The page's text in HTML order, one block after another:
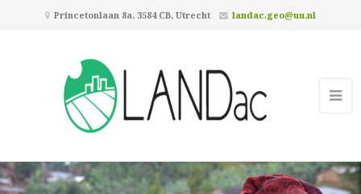
Princetonlaan 8a, 3584 CB, Utrecht landac.geo@uu.nl